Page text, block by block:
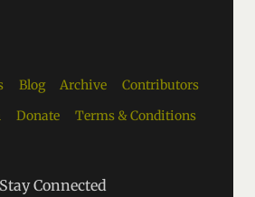
Blog Archive
Contributors
Donate Terms & Conditions
Stay Connected